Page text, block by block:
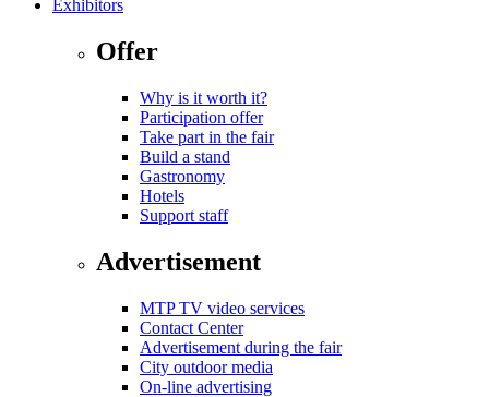
Exhibitors
Offer
Why is it worth it?
Participation offer
Take part in the fair
Build a stand
Gastronomy
Hotels
Support staff
Advertisement
MTP TV video services
Contact Center
Advertisement during the fair
City outdoor media
On-line advertising